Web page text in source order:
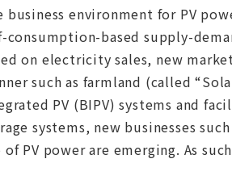
business environment for PV
consumption-based supply-
on electricity sales, new
such as farmland (called
PV (BIPV) systems and
systems, new businesses
of PV power are emerging. As